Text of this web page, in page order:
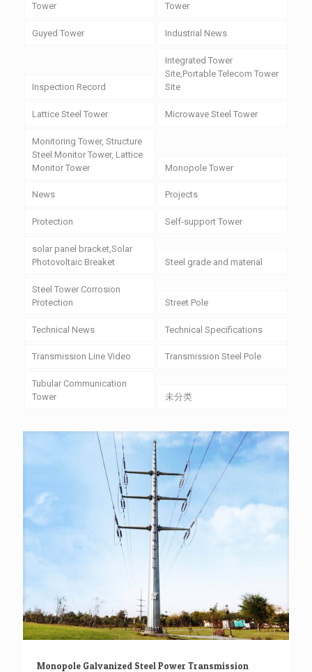
Tower
Tower
Guyed Tower Industrial News
Inspection Record
Integrated Tower
Site,Portable Telecom Tower
Site
Lattice Steel Tower Microwave Steel Tower
Monitoring Tower, Structure
Steel Monitor Tower, Lattice
Monitor Tower
Monopole Tower
News Projects
Protection Self-support Tower
solar panel bracket,Solar
Photovoltaic Breaket
Steel grade and material
Steel Tower Corrosion
Protection
Street Pole
Technical News Technical Specifications
Transmission Line Video Transmission Steel Pole
Tubular Communication
Tower
未分类
Monopole Galvanized Steel Power Transmission